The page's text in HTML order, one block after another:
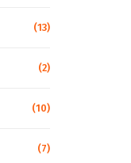
(13)
(2)
(10)
(7)